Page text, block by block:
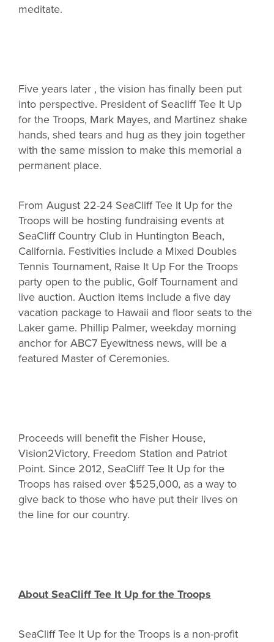
meditate.
Five years later , the vision has finally been put
into perspective. President of Seacliff Tee It Up
for the Troops, Mark Mayes, and Martinez shake
hands, shed tears and hug as they join together
with the same mission to make this memorial a
permanent place.
From August 22-24 SeaCliff Tee It Up for the
Troops will be hosting fundraising events at
SeaCliff Country Club in Huntington Beach,
California. Festivities include a Mixed Doubles
Tennis Tournament, Raise It Up For the Troops
party open to the public, Golf Tournament and
live auction. Auction items include a five day
vacation package to Hawaii and floor seats to the
Laker game. Phillip Palmer, weekday morning
anchor for ABC7 Eyewitness news, will be a
featured Master of Ceremonies.
Proceeds will benefit the Fisher House,
Vision2Victory, Freedom Station and Patriot
Point. Since 2012, SeaCliff Tee It Up for the
Troops has raised over $525,000, as a way to
give back to those who have put their lives on
the line for our country.
About SeaCliff Tee It Up for the Troops
SeaCliff Tee It Up for the Troops is a non-profit